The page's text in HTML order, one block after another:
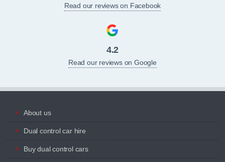
Read our reviews on Facebook
4.2
Read our reviews on Google
About us
Dual control car hire
Buy dual control cars